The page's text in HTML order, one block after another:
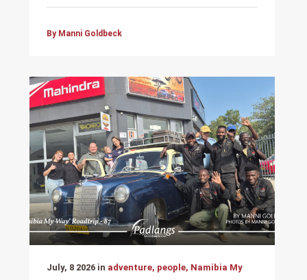
By Manni Goldbeck
July, 8 2026 in adventure, people, Namibia My